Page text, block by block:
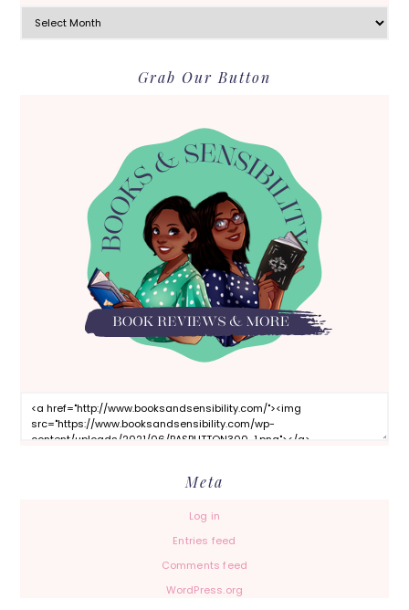
Grab Our Button
Meta
Log in
Entries feed
Comments feed
WordPress.org